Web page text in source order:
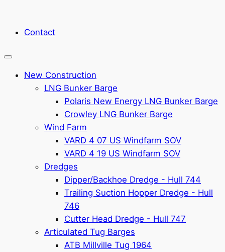
Contact
New Construction
LNG Bunker Barge
Polaris New Energy LNG Bunker Barge
Crowley LNG Bunker Barge
Wind Farm
VARD 4 07 US Windfarm SOV
VARD 4 19 US Windfarm SOV
Dredges
Dipper/Backhoe Dredge - Hull 744
Trailing Suction Hopper Dredge - Hull
746
Cutter Head Dredge - Hull 747
Articulated Tug Barges
ATB Millville Tug 1964